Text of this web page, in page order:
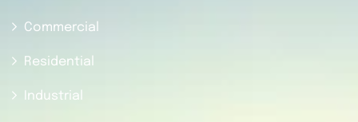
Commercial
Residential
Industrial